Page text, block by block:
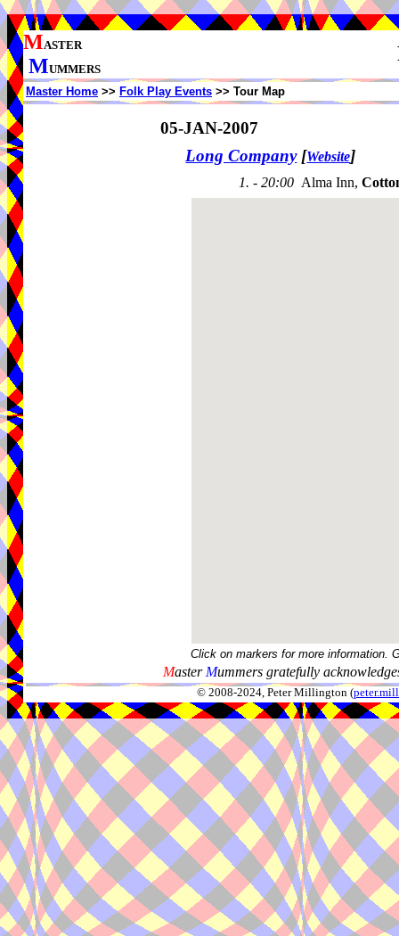
MASTER
MUMMERS
Master Home >> Folk Play Events >> Tour Map
05-JAN-2007
Long Company [Website]
1. - 20:00 Alma Inn,
Click on markers for more information.
Master Mummers gratefully
© 2008-2024, Peter Millington (